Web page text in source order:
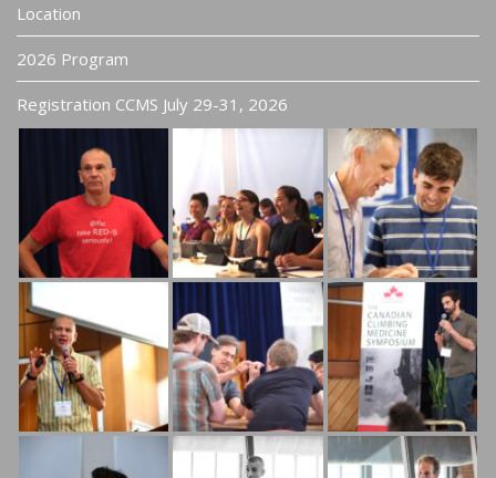
Location
2026 Program
Registration CCMS July 29-31, 2026